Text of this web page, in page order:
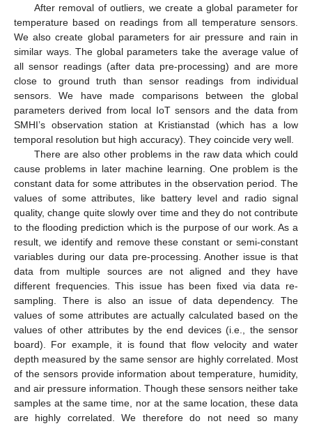
After removal of outliers, we create a global parameter for
temperature based on readings from all temperature sensors.
We also create global parameters for air pressure and rain in
similar ways. The global parameters take the average value of
all sensor readings (after data pre-processing) and are more
close to ground truth than sensor readings from individual
sensors. We have made comparisons between the global
parameters derived from local IoT sensors and the data from
SMHI’s observation station at Kristianstad (which has a low
temporal resolution but high accuracy). They coincide very well.
There are also other problems in the raw data which could
cause problems in later machine learning. One problem is the
constant data for some attributes in the observation period. The
values of some attributes, like battery level and radio signal
quality, change quite slowly over time and they do not contribute
to the flooding prediction which is the purpose of our work. As a
result, we identify and remove these constant or semi-constant
variables during our data pre-processing. Another issue is that
data from multiple sources are not aligned and they have
different frequencies. This issue has been fixed via data re-
sampling. There is also an issue of data dependency. The
values of some attributes are actually calculated based on the
values of other attributes by the end devices (i.e., the sensor
board). For example, it is found that flow velocity and water
depth measured by the same sensor are highly correlated. Most
of the sensors provide information about temperature, humidity,
and air pressure information. Though these sensors neither take
samples at the same time, nor at the same location, these data
are highly correlated. We therefore do not need so many